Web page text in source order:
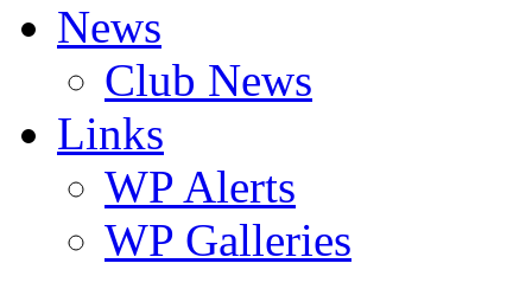
News
Club News
Links
WP Alerts
WP Galleries